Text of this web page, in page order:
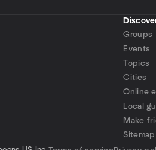
Groups
Events
Topics
Cities
Online
Local
Make
Sitemap